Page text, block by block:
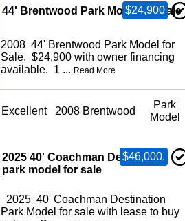
44' Brentwood Park Model for Sale
$24,900
2008 44' Brentwood Park Model for
Sale. $24,900 with owner financing
available. 1 ... Read More
Excellent 2008 Brentwood
Park
Model
2025 40' Coachman Destination
park model for sale
$46,000.
2025 40' Coachman Destination
Park Model for sale with lease to buy